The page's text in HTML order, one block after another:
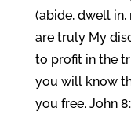
(abide, dwell in,
are truly My
to profit in the
you will know
you free. John